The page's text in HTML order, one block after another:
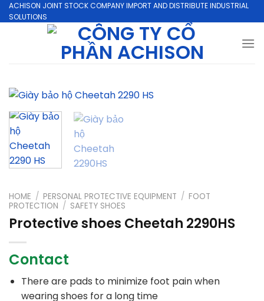
Skip
to
ACHISON JOINT STOCK COMPANY IMPORT AND DISTRIBUTE INDUSTRIAL
SOLUTIONS
HOME / PERSONAL PROTECTIVE EQUIPMENT / FOOT
PROTECTION / SAFETY SHOES
Protective shoes Cheetah 2290HS
Contact
There are pads to minimize foot pain when
wearing shoes for a long time